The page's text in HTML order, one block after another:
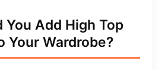
You Add High Top
Your Wardrobe?